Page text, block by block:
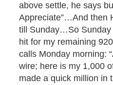
above settle, he says
Appreciate”…And then
till Sunday…So Sunday
hit for my remaining
calls Monday morning:
wire; here is my 1,000
made a quick million in